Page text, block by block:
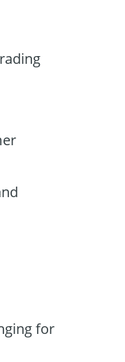
for